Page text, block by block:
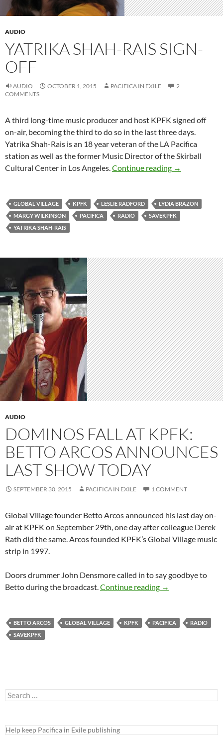
AUDIO
YATRIKA SHAH-RAIS SIGN-
OFF
AUDIO OCTOBER 1, 2015 PACIFICA IN EXILE
2
COMMENTS
A third long-time music producer and host KPFK signed off
on-air, becoming the third to do so in the last three days.
Yatrika Shah-Rais is an 18 year veteran of the LA Pacifica
station as well as the former Music Director of the Skirball
Cultural Center in Los Angeles.Continue reading Yatrika Shah-
→
GLOBAL VILLAGE KPFK LESLIE RADFORD
LYDIA BRAZON
MARGY WILKINSON
PACIFICA RADIO
SAVEKPFK
YATRIKA SHAH-RAIS
AUDIO
DOMINOS FALL AT KPFK:
BETTO ARCOS ANNOUNCES
LAST SHOW TODAY
SEPTEMBER 30, 2015 PACIFICA IN EXILE 1 COMMENT
Global Village founder Betto Arcos announced his last day on-
air at KPFK on September 29th, one day after colleague Derek
Rath did the same. Arcos founded KPFK’s Global Village music
strip in 1997.
Doors drummer John Densmore called in to say goodbye to
Betto during the broadcast.Continue reading Dominos Fall at
→
BETTO ARCOS GLOBAL VILLAGE KPFK PACIFICA
RADIO
SAVEKPFK
Search
for:
Help keep Pacifica in Exile publishing